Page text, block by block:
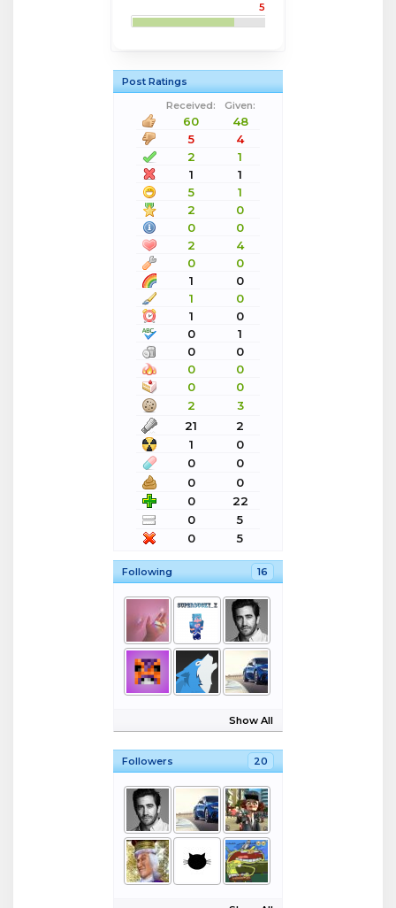
5
Post Ratings
Received:
Given:
60
48
5
4
2
1
1
1
5
1
2
0
0
0
2
4
0
0
1
0
1
0
1
0
0
1
0
0
0
0
0
0
2
3
21
2
1
0
0
0
0
0
0
22
0
5
0
5
Following 16
Show All
Followers 20